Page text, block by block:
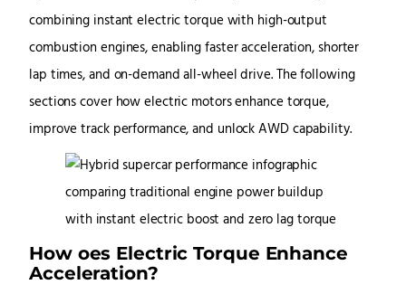
combining instant electric torque with high-output
combustion engines, enabling faster acceleration, shorter
lap times, and on-demand all-wheel drive. The following
sections cover how electric motors enhance torque,
improve track performance, and unlock AWD capability.
How oes Electric Torque Enhance
Acceleration?